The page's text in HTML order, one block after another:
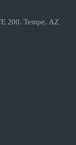
200. Tempe, AZ